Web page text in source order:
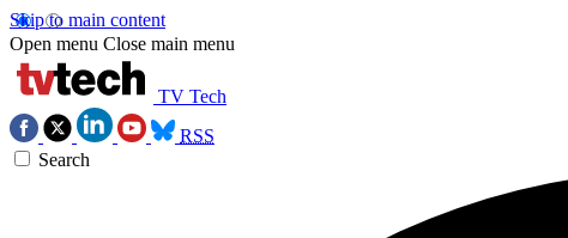
Skip to main content
Open menu Close main menu
TV Tech
RSS
Search